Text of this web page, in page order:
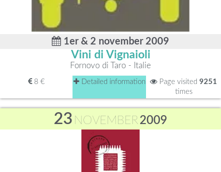
1er & 2 november 2009
Vini di Vignaioli
Fornovo di Taro - Italie
8 € Detailed information Page visited 9251
times
23 NOVEMBER2009